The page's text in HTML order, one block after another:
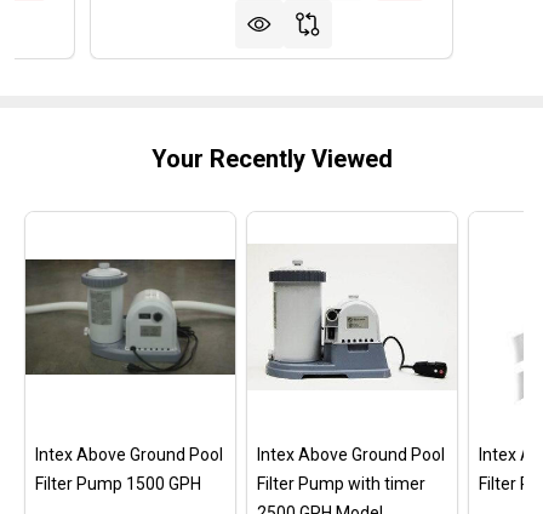
Your Recently Viewed
Intex Above Ground Pool
Filter Pump 1500 GPH
Intex Above Ground Pool
Filter Pump with timer
Intex
Filter